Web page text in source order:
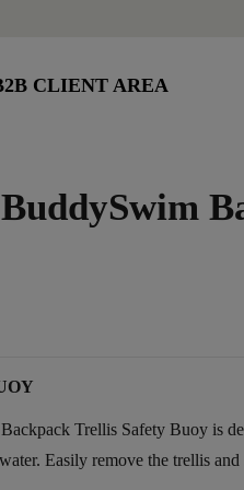
CLIENT AREA
Trellis Safety Buoy is
Easily remove the trellis and